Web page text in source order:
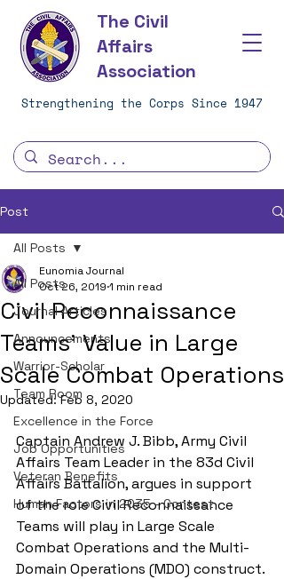
The Civil
Affairs
Association
Strengthening the Corps Since 1947
Post
All Posts
Journal Articles
Announcements
Warrior-Scholar
Team Room
Excellence in the Force
Job Opportunities
Veteran Benefits
Human Factors in 2035 - Contest
All Posts
Civil Reconnaissance
Teams' Value in Large
Scale Combat Operations
Eunomia Journal
Oct 26, 2019 1 min read
Updated:Feb 8, 2020
Captain Andrew J. Bibb, Army Civil
Affairs Team Leader in the 83d Civil
Affairs Battalion, argues in support
of the role Civil Reconnaissance
Teams will play in Large Scale
Combat Operations and the Multi-
Domain Operations (MDO) construct.